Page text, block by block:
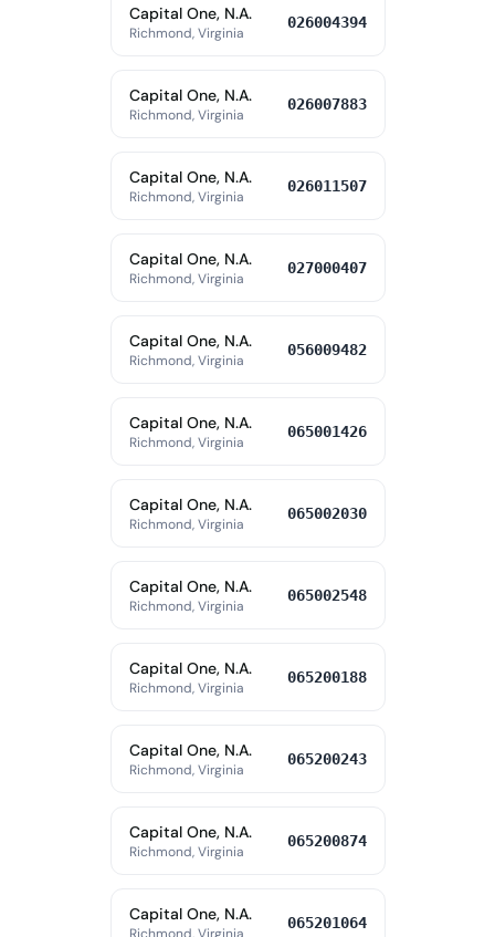
Capital One, N.A.
Richmond, Virginia
026004394
Capital One, N.A.
Richmond, Virginia
026007883
Capital One, N.A.
Richmond, Virginia
026011507
Capital One, N.A.
Richmond, Virginia
027000407
Capital One, N.A.
Richmond, Virginia
056009482
Capital One, N.A.
Richmond, Virginia
065001426
Capital One, N.A.
Richmond, Virginia
065002030
Capital One, N.A.
Richmond, Virginia
065002548
Capital One, N.A.
Richmond, Virginia
065200188
Capital One, N.A.
Richmond, Virginia
065200243
Capital One, N.A.
Richmond, Virginia
065200874
Capital One, N.A. 065201064